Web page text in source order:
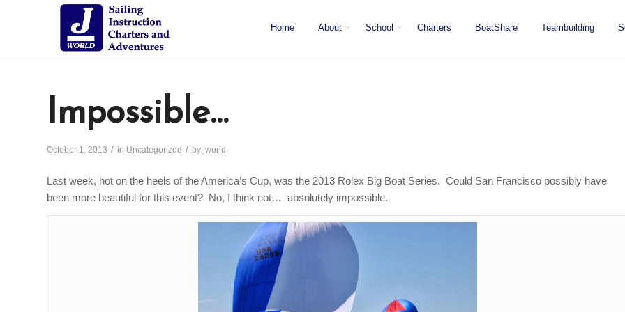
Home About School Charters BoatShare Teambuilding
Impossible…
October 1, 2013 / in Uncategorized / by jworld
Last week, hot on the heels of the America’s Cup, was the 2013 Rolex Big Boat Series. Could San Francisco possibly have
been more beautiful for this event? No, I think not… absolutely impossible.